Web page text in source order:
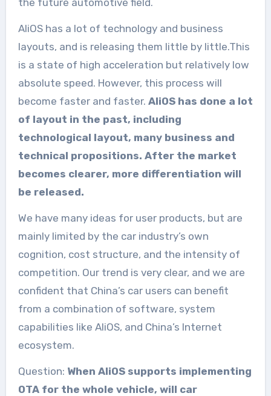
AliOS has a lot of technology and business
layouts, and is releasing them little by little.This
is a state of high acceleration but relatively low
absolute speed. However, this process will
become faster and faster. AliOS has done a lot
of layout in the past, including
technological layout, many business and
technical propositions. After the market
becomes clearer, more differentiation will
be released.
We have many ideas for user products, but are
mainly limited by the car industry’s own
cognition, cost structure, and the intensity of
competition. Our trend is very clear, and we are
confident that China’s car users can benefit
from a combination of software, system
capabilities like AliOS, and China’s Internet
ecosystem.
Question: When AliOS supports implementing
OTA for the whole vehicle, will car